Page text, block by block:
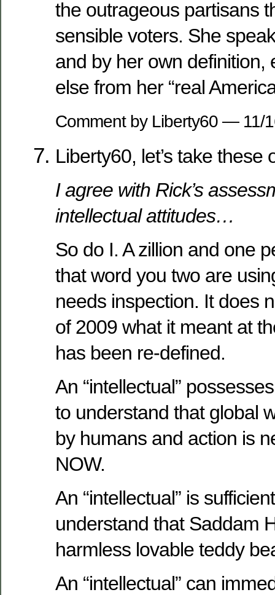
the outrageous partisans
sensible voters. She
and by her own definition,
else from her “real
Comment by Liberty60 — 11/
Liberty60, let’s take these
I agree with Rick’s
intellectual attitudes…
So do I. A zillion and one
that word you two are
needs inspection. It does
of 2009 what it meant at
has been re-defined.
An “intellectual”
to understand that global
by humans and action is
NOW.
An “intellectual” is
understand that Saddam
harmless lovable teddy
An “intellectual” can